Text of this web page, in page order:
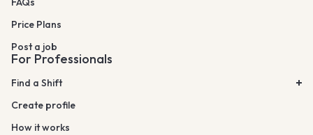
Price Plans
Post a job
For Professionals
Find a Shift
Create profile
How it works